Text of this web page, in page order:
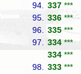
94.
337 ***
95.
336 ***
96.
335 ***
97.
334 ***
334 ***
98.
333 ***